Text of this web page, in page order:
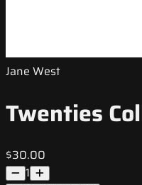
Jane West
Twenties
$30.00
1